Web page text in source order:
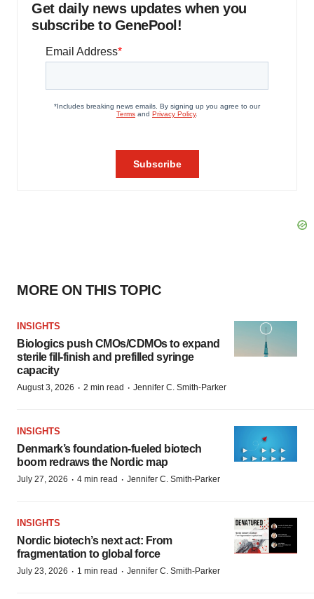
Get daily news updates when you
subscribe to GenePool!
MORE ON THIS TOPIC
INSIGHTS
Biologics push CMOs/CDMOs to expand
sterile fill-finish and prefilled syringe
capacity
August 3, 2026 · 2 min read · Jennifer C. Smith-Parker
INSIGHTS
Denmark’s foundation‑fueled biotech
boom redraws the Nordic map
July 27, 2026 · 4 min read · Jennifer C. Smith-Parker
INSIGHTS
Nordic biotech’s next act: From
fragmentation to global force
July 23, 2026 · 1 min read · Jennifer C. Smith-Parker